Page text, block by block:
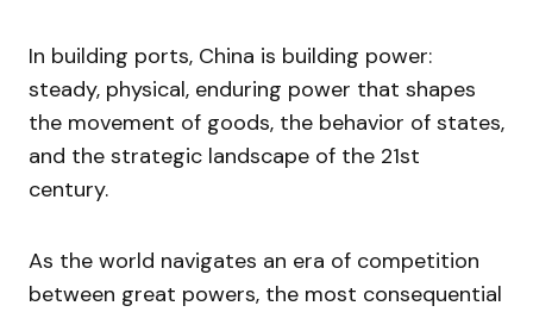
In building ports, China is building power:
steady, physical, enduring power that shapes
the movement of goods, the behavior of states,
and the strategic landscape of the 21st
century.
As the world navigates an era of competition
between great powers, the most consequential